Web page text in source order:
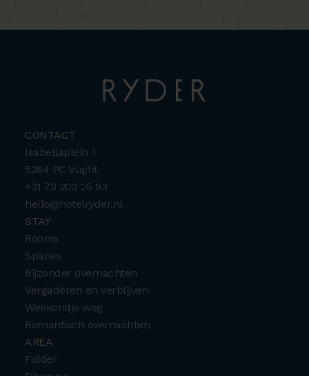
CONTACT
Isabellaplein 1
5264 PC Vught
+31 73 203 25 93
hello@hotelryder.nl
STAY
Rooms
Spaces
Bijzonder overnachten
Vergaderen en verblijven
Weekendje weg
Romantisch overnachten
AREA
Folder